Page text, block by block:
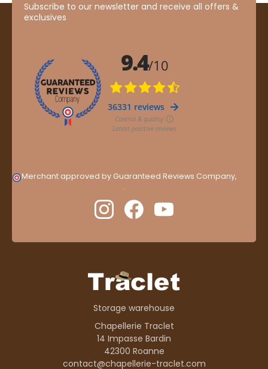
Subscribe to our newsletter and receive all offers &
exclusives
Merchant approved by Guaranteed Reviews Company,
.
Storage warehouse
Chapellerie Traclet
14 Impasse Bardin
42300 Roanne
contact@chapellerie-traclet.com